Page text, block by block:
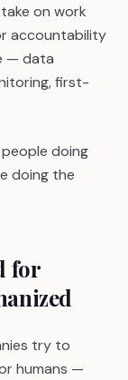
on work
accountability
— data
first-
doing
doing the
for
try to
humans —